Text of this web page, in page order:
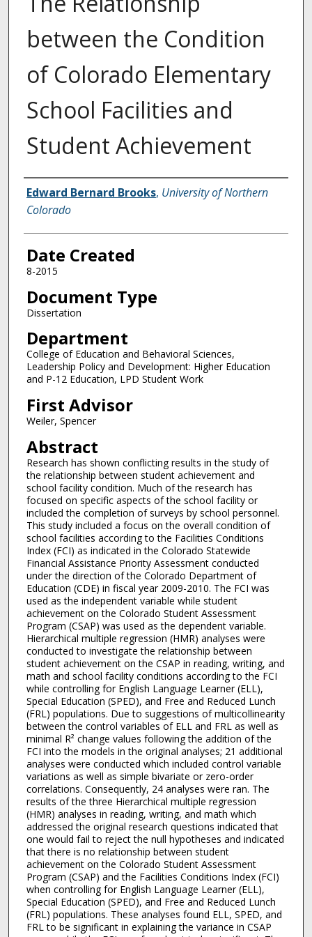
between the Condition
of Colorado Elementary
School Facilities and
Student Achievement
Creator
Edward Bernard Brooks, University of Northern
Colorado
Date Created
8-2015
Document Type
Dissertation
Department
College of Education and Behavioral Sciences,
Leadership Policy and Development: Higher Education
and P-12 Education, LPD Student Work
First Advisor
Weiler, Spencer
Abstract
Research has shown conflicting results in the study of
the relationship between student achievement and
school facility condition. Much of the research has
focused on specific aspects of the school facility or
included the completion of surveys by school personnel.
This study included a focus on the overall condition of
school facilities according to the Facilities Conditions
Index (FCI) as indicated in the Colorado Statewide
Financial Assistance Priority Assessment conducted
under the direction of the Colorado Department of
Education (CDE) in fiscal year 2009-2010. The FCI was
used as the independent variable while student
achievement on the Colorado Student Assessment
Program (CSAP) was used as the dependent variable.
Hierarchical multiple regression (HMR) analyses were
conducted to investigate the relationship between
student achievement on the CSAP in reading, writing, and
math and school facility conditions according to the FCI
while controlling for English Language Learner (ELL),
Special Education (SPED), and Free and Reduced Lunch
(FRL) populations. Due to suggestions of multicollinearity
between the control variables of ELL and FRL as well as
minimal R² change values following the addition of the
FCI into the models in the original analyses; 21 additional
analyses were conducted which included control variable
variations as well as simple bivariate or zero-order
correlations. Consequently, 24 analyses were ran. The
results of the three Hierarchical multiple regression
(HMR) analyses in reading, writing, and math which
addressed the original research questions indicated that
one would fail to reject the null hypotheses and indicated
that there is no relationship between student
achievement on the Colorado Student Assessment
Program (CSAP) and the Facilities Conditions Index (FCI)
when controlling for English Language Learner (ELL),
Special Education (SPED), and Free and Reduced Lunch
(FRL) populations. These analyses found ELL, SPED, and
FRL to be significant in explaining the variance in CSAP